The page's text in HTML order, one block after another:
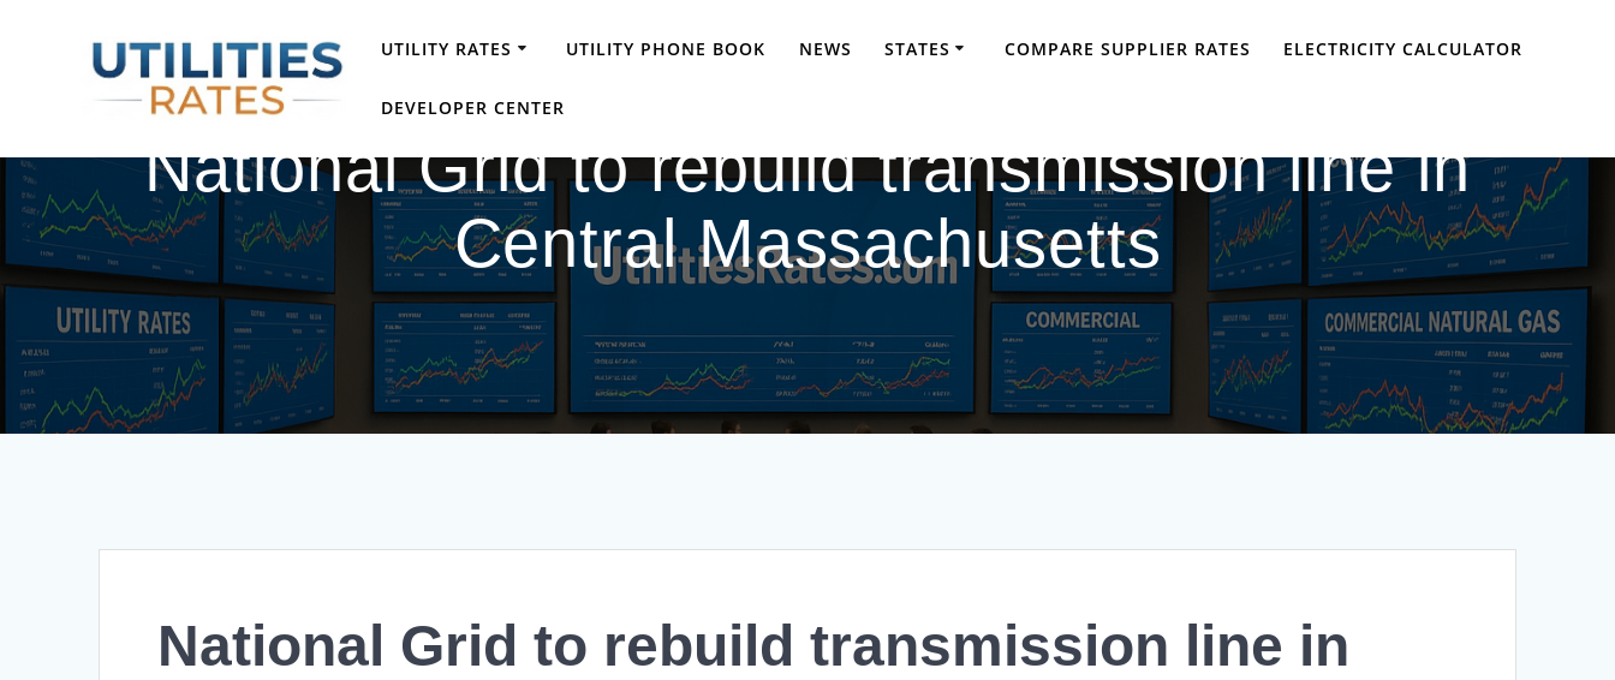
UTILITY RATES UTILITY PHONE BOOK NEWS STATES COMPARE SUPPLIER RATES ELECTRICITY CALCULATOR
DEVELOPER CENTER
National Grid to rebuild transmission line in
Central Massachusetts
National Grid to rebuild transmission line in